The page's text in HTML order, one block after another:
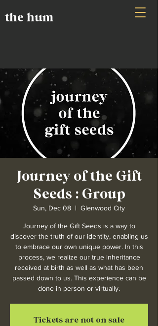
the hum
Journey of the Gift
Seeds : Group
Sun, Dec 08
  |
Glenwood City
Journey of the Gift Seeds is a way to
discover the truth of our identity, enabling us
to embrace our own unique power. In this
process, we realize our true inheritance
received at birth as well as what has been
passed down to us. This experience can be
done in person or virtually.
Tickets are not on sale